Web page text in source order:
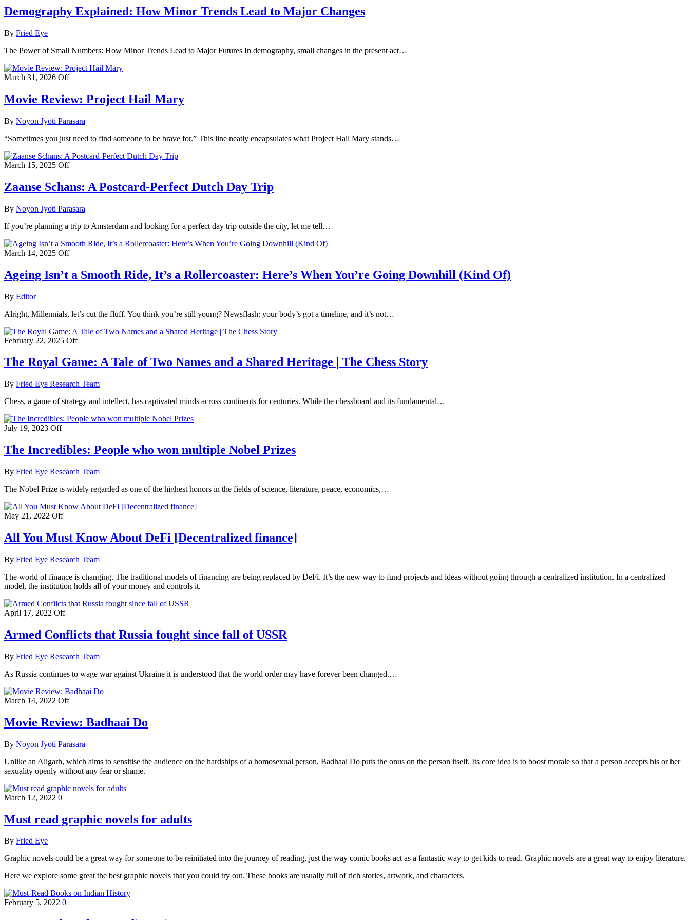
Demography Explained: How Minor Trends Lead to Major Changes
By Fried Eye
The Power of Small Numbers: How Minor Trends Lead to Major Futures In demography, small changes in the present act…
March 31, 2026 Off
Movie Review: Project Hail Mary
By Noyon Jyoti Parasara
“Sometimes you just need to find someone to be brave for.” This line neatly encapsulates what Project Hail Mary stands…
March 15, 2025 Off
Zaanse Schans: A Postcard-Perfect Dutch Day Trip
By Noyon Jyoti Parasara
If you’re planning a trip to Amsterdam and looking for a perfect day trip outside the city, let me tell…
March 14, 2025 Off
Ageing Isn’t a Smooth Ride, It’s a Rollercoaster: Here’s When You’re Going Downhill (Kind Of)
By Editor
Alright, Millennials, let’s cut the fluff. You think you’re still young? Newsflash: your body’s got a timeline, and it’s not…
February 22, 2025 Off
The Royal Game: A Tale of Two Names and a Shared Heritage | The Chess Story
By Fried Eye Research Team
Chess, a game of strategy and intellect, has captivated minds across continents for centuries. While the chessboard and its fundamental…
July 19, 2023 Off
The Incredibles: People who won multiple Nobel Prizes
By Fried Eye Research Team
The Nobel Prize is widely regarded as one of the highest honors in the fields of science, literature, peace, economics,…
May 21, 2022 Off
All You Must Know About DeFi [Decentralized finance]
By Fried Eye Research Team
The world of finance is changing. The traditional models of financing are being replaced by DeFi. It’s the new way to fund projects and ideas without going through a centralized institution. In a centralized
model, the institution holds all of your money and controls it.
April 17, 2022 Off
Armed Conflicts that Russia fought since fall of USSR
By Fried Eye Research Team
As Russia continues to wage war against Ukraine it is understood that the world order may have forever been changed.…
March 14, 2022 Off
Movie Review: Badhaai Do
By Noyon Jyoti Parasara
Unlike an Aligarh, which aims to sensitise the audience on the hardships of a homosexual person, Badhaai Do puts the onus on the person itself. Its core idea is to boost morale so that a person accepts his or her
sexuality openly without any fear or shame.
March 12, 2022 0
Must read graphic novels for adults
By Fried Eye
Graphic novels could be a great way for someone to be reinitiated into the journey of reading, just the way comic books act as a fantastic way to get kids to read. Graphic novels are a great way to enjoy literature.
Here we explore some great the best graphic novels that you could try out. These books are usually full of rich stories, artwork, and characters.
February 5, 2022 0